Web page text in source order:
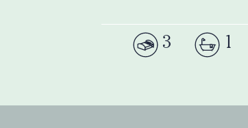
3 1